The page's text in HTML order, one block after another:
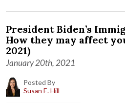
President Biden’s
How they may affect
2021)
January 20th, 2021
Posted By
Susan E. Hill